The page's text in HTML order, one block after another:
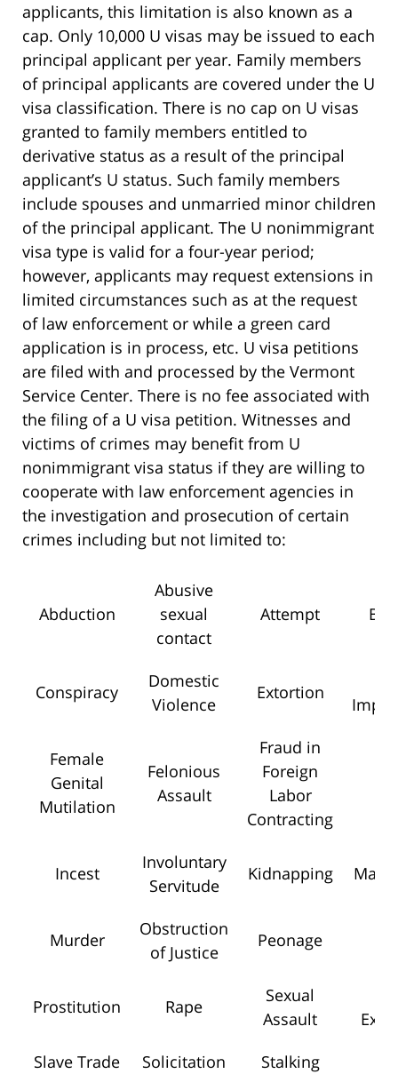
applicants, this limitation is also known as a
cap. Only 10,000 U visas may be issued to each
principal applicant per year. Family members
of principal applicants are covered under the U
visa classification. There is no cap on U visas
granted to family members entitled to
derivative status as a result of the principal
applicant’s U status. Such family members
include spouses and unmarried minor children
of the principal applicant. The U nonimmigrant
visa type is valid for a four-year period;
however, applicants may request extensions in
limited circumstances such as at the request
of law enforcement or while a green card
application is in process, etc. U visa petitions
are filed with and processed by the Vermont
Service Center. There is no fee associated with
the filing of a U visa petition. Witnesses and
victims of crimes may benefit from U
nonimmigrant visa status if they are willing to
cooperate with law enforcement agencies in
the investigation and prosecution of certain
crimes including but not limited to:
Abduction
Abusive
sexual
contact
Attempt
Conspiracy
Domestic
Violence
Extortion
Female
Genital
Mutilation
Felonious
Assault
Fraud in
Foreign
Labor
Contracting
Incest
Involuntary
Servitude
Kidnapping
Murder
Obstruction
of Justice
Peonage
Prostitution Rape
Sexual
Assault
Slave Trade
Solicitation Stalking